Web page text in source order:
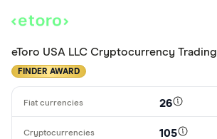
eToro USA LLC Cryptocurrency Trading
FINDER AWARD
26
105